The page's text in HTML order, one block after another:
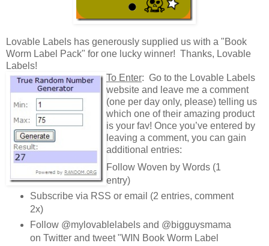
Lovable Labels has generously supplied us with a "Book
Worm Label Pack" for one lucky winner! Thanks, Lovable
Labels!
To Enter: Go to the Lovable Labels
website and leave me a comment
(one per day only, please) telling us
which one of their amazing product
is your fav! Once you’ve entered by
leaving a comment, you can gain
additional entries:
Follow Woven by Words (1
entry)
Subscribe via RSS or email (2 entries, comment
2x)
Follow @mylovablelabels and @bigguysmama
on Twitter and tweet "WIN Book Worm Label